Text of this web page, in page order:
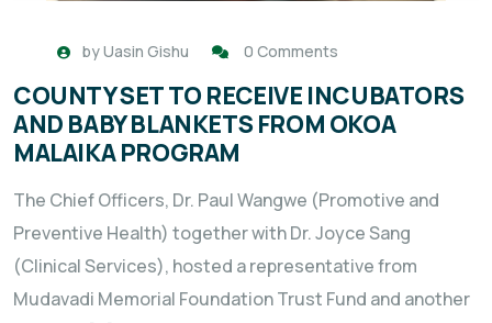
byUasin Gishu 0 Comments
COUNTY SET TO RECEIVE INCUBATORS
AND BABY BLANKETS FROM OKOA
MALAIKA PROGRAM
The Chief Officers, Dr. Paul Wangwe (Promotive and
Preventive Health) together with Dr. Joyce Sang
(Clinical Services), hosted a representative from
Mudavadi Memorial Foundation Trust Fund and another